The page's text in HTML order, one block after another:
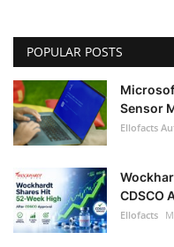
POPULAR POSTS
Sensor
Ellofacts
CDSCO
Ellofacts